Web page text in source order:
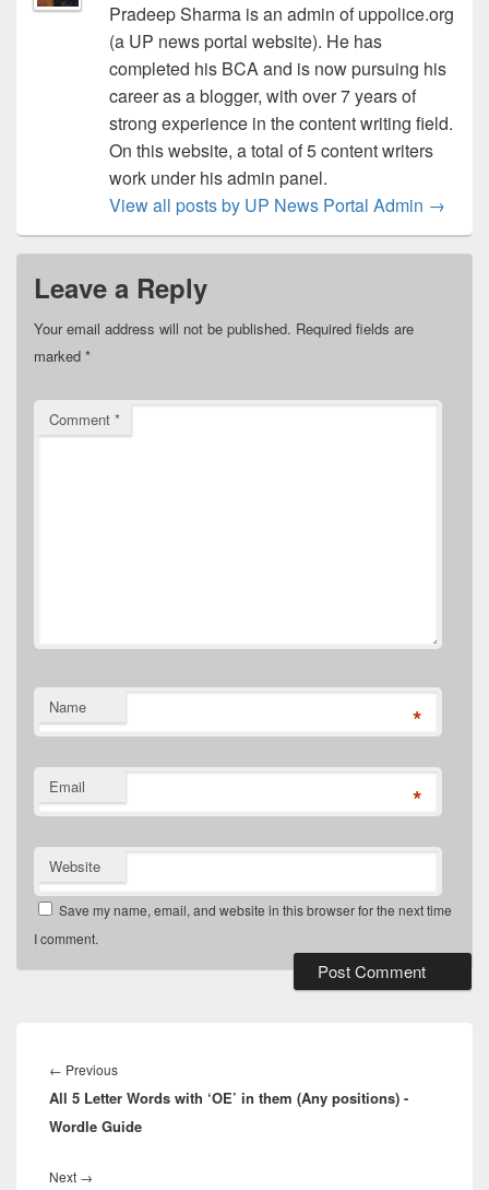
Pradeep Sharma is an admin of uppolice.org
(a UP news portal website). He has
completed his BCA and is now pursuing his
career as a blogger, with over 7 years of
strong experience in the content writing field.
On this website, a total of 5 content writers
work under his admin panel.
View all posts by UP News Portal Admin →
Leave a Reply
Your email address will not be published. Required fields are
marked *
Comment *
Name *
Email *
Website
Save my name, email, and website in this browser for the next time
I comment.
navigation
← PreviousPrevious
post:
All 5 Letter Words with ‘OE’ in them (Any positions) -
Wordle Guide
Next →